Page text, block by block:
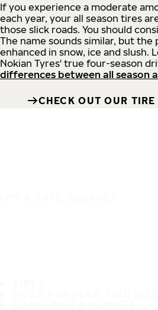
If you experience a moderate
each year, your all season tires
those slick roads. You should
The name sounds similar, but the
enhanced in snow, ice and slush.
Nokian Tyres' true four-season
differences between all season
CHECK OUT OUR